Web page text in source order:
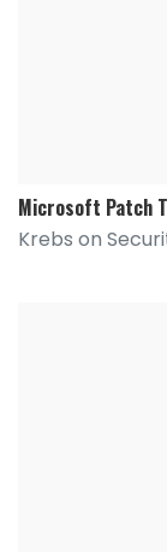
Microsoft Patch
Krebs on